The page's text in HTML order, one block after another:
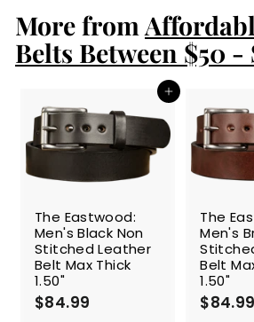
9
9
More from
Belts Between $50 -
Add to cart
The Eastwood:
Men's Black Non
Stitched Leather
Belt Max Thick
1.50"
$84.99
The
Men's
Belt
1.50"
$84.99